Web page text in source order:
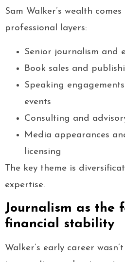
Sam Walker’s wealth
professional layers:
Senior journalism and
Book sales and
Speaking
events
Consulting and
Media appearances
licensing
The key theme is
expertise.
Journalism as the
financial stability
Walker’s early career